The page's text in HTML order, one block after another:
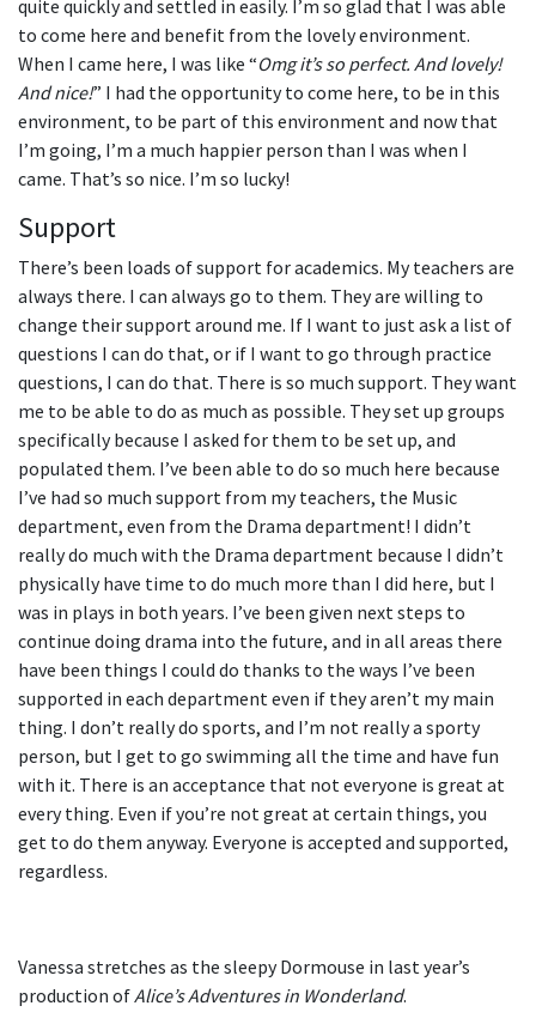
quite quickly and settled in easily. I’m so glad that I was able
to come here and benefit from the lovely environment.
When I came here, I was like “Omg it’s so perfect. And lovely!
And nice!” I had the opportunity to come here, to be in this
environment, to be part of this environment and now that
I’m going, I’m a much happier person than I was when I
came. That’s so nice. I’m so lucky!
Support
There’s been loads of support for academics. My teachers are
always there. I can always go to them. They are willing to
change their support around me. If I want to just ask a list of
questions I can do that, or if I want to go through practice
questions, I can do that. There is so much support. They want
me to be able to do as much as possible. They set up groups
specifically because I asked for them to be set up, and
populated them. I’ve been able to do so much here because
I’ve had so much support from my teachers, the Music
department, even from the Drama department! I didn’t
really do much with the Drama department because I didn’t
physically have time to do much more than I did here, but I
was in plays in both years. I’ve been given next steps to
continue doing drama into the future, and in all areas there
have been things I could do thanks to the ways I’ve been
supported in each department even if they aren’t my main
thing. I don’t really do sports, and I’m not really a sporty
person, but I get to go swimming all the time and have fun
with it. There is an acceptance that not everyone is great at
every thing. Even if you’re not great at certain things, you
get to do them anyway. Everyone is accepted and supported,
regardless.
Vanessa stretches as the sleepy Dormouse in last year’s
production ofAlice’s Adventures in Wonderland.